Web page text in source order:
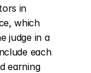
in
which
judge in a
each
earning